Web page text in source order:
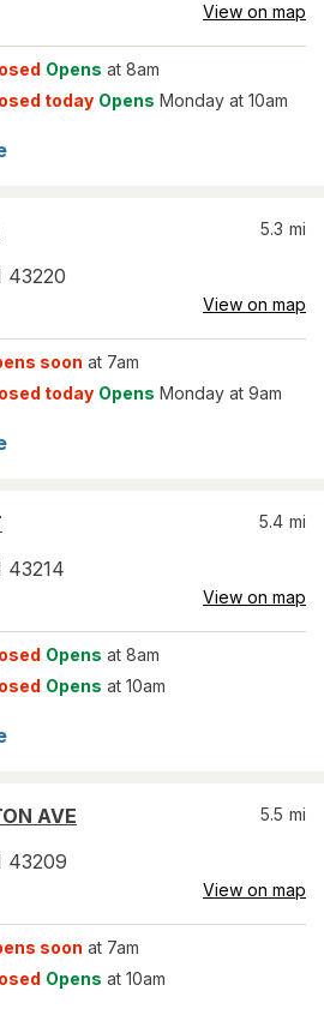
View on map
Opens at 8am
today Opens Monday at 10am
43220
5.3 mi
View on map
soon at 7am
today Opens Monday at 9am
43214
5.4 mi
View on map
Opens at 8am
Opens at 10am
AVE
43209
5.5 mi
View on map
soon at 7am
Opens at 10am